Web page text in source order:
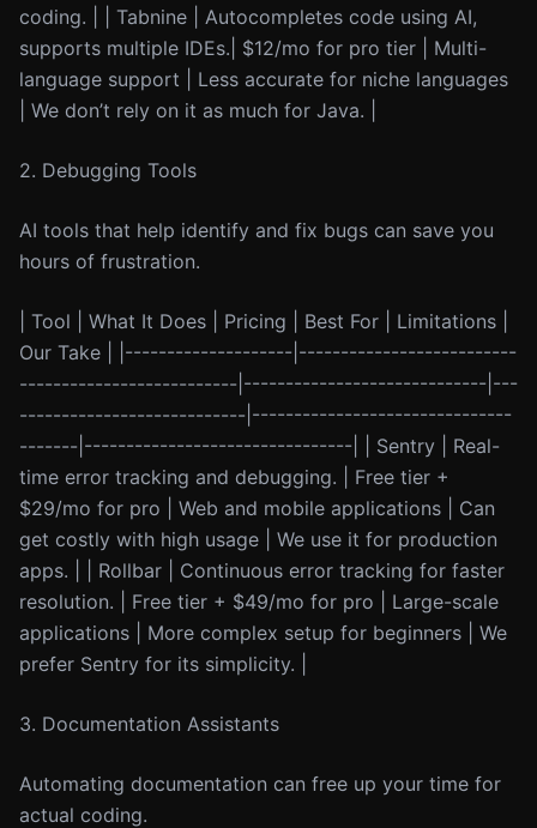
coding. | | Tabnine | Autocompletes code using AI,
supports multiple IDEs.| $12/mo for pro tier | Multi-
language support | Less accurate for niche languages
| We don’t rely on it as much for Java. |
2. Debugging Tools
AI tools that help identify and fix bugs can save you
hours of frustration.
| Tool | What It Does | Pricing | Best For | Limitations |
Our Take | |--------------------|--------------------------
--------------------------|-----------------------------|---
---------------------------|-------------------------------
-------|--------------------------------| | Sentry | Real-
time error tracking and debugging. | Free tier +
$29/mo for pro | Web and mobile applications | Can
get costly with high usage | We use it for production
apps. | | Rollbar | Continuous error tracking for faster
resolution. | Free tier + $49/mo for pro | Large-scale
applications | More complex setup for beginners | We
prefer Sentry for its simplicity. |
3. Documentation Assistants
Automating documentation can free up your time for
actual coding.